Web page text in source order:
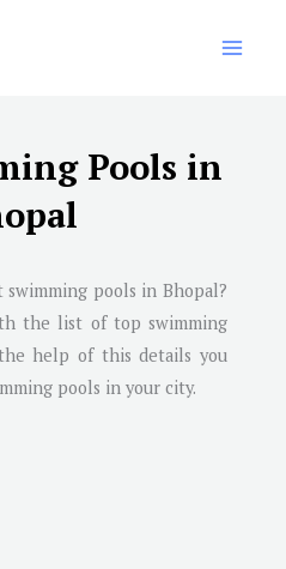
Pools in
pools in Bhopal?
the list of top swimming
help of this details you
pools in your city.